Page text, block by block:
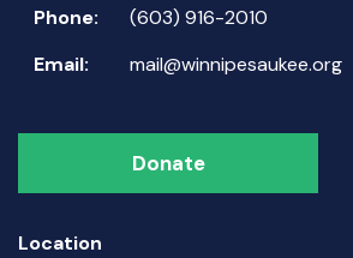
Phone:
(603) 916-2010
Email:
mail@winnipesaukee.org
Donate
Location